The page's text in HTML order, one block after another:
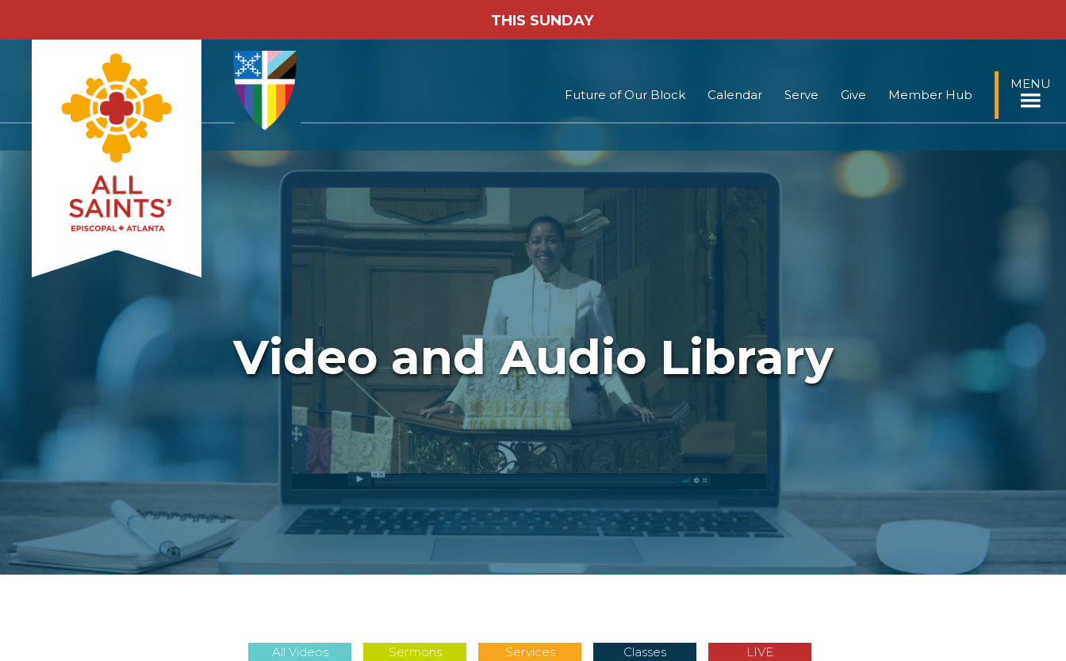
THIS SUNDAY
Future of Our Block Calendar Serve Give Member Hub
MENU
Video and Audio Library
All Videos Sermons Services Classes LIVE